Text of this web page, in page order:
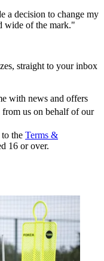
a decision to change my
wide of the mark."
straight to your inbox
with news and offers
from us on behalf of our
the Terms &
16 or over.